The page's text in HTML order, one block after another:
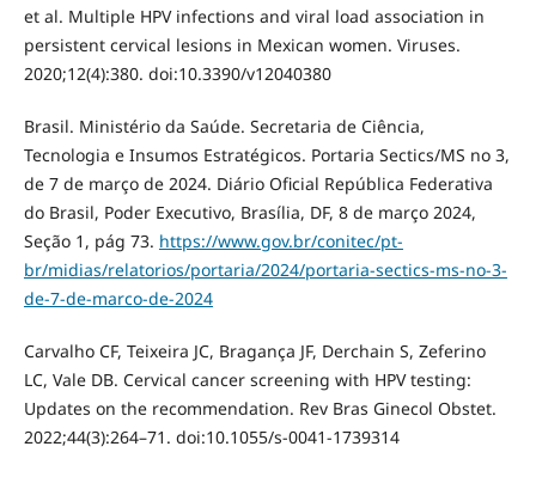
et al. Multiple HPV infections and viral load association in
persistent cervical lesions in Mexican women. Viruses.
2020;12(4):380. doi:10.3390/v12040380
Brasil. Ministério da Saúde. Secretaria de Ciência,
Tecnologia e Insumos Estratégicos. Portaria Sectics/MS no 3,
de 7 de março de 2024. Diário Oficial República Federativa
do Brasil, Poder Executivo, Brasília, DF, 8 de março 2024,
Seção 1, pág 73. https://www.gov.br/conitec/pt-
br/midias/relatorios/portaria/2024/portaria-sectics-ms-no-3-
de-7-de-marco-de-2024
Carvalho CF, Teixeira JC, Bragança JF, Derchain S, Zeferino
LC, Vale DB. Cervical cancer screening with HPV testing:
Updates on the recommendation. Rev Bras Ginecol Obstet.
2022;44(3):264–71. doi:10.1055/s-0041-1739314